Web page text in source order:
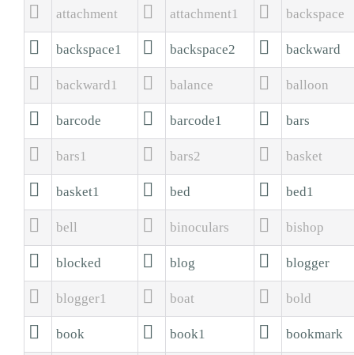
 attachment  attachment1  backspace
 backspace1  backspace2  backward
 backward1  balance  balloon
 barcode  barcode1  bars
 bars1  bars2  basket
 basket1  bed  bed1
 bell  binoculars  bishop
 blocked  blog  blogger
 blogger1  boat  bold
 book  book1  bookmark